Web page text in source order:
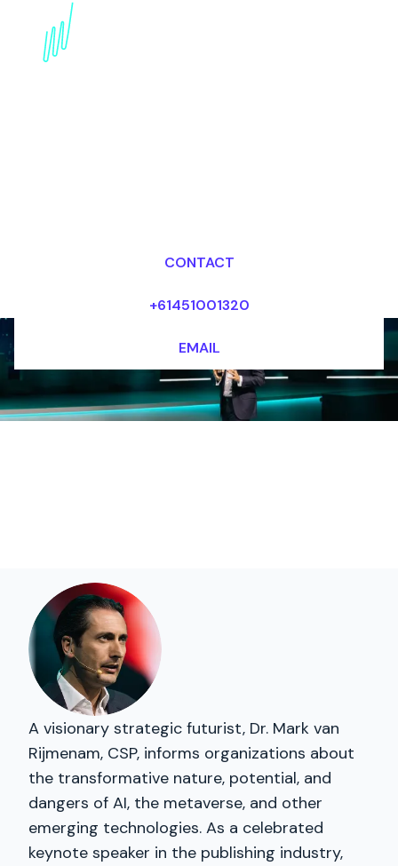
Trends Keynote Speaker
CONTACT
+61451001320
EMAIL
A visionary strategic futurist, Dr. Mark van
Rijmenam, CSP, informs organizations about
the transformative nature, potential, and
dangers of AI, the metaverse, and other
emerging technologies. As a celebrated
keynote speaker in the publishing industry,